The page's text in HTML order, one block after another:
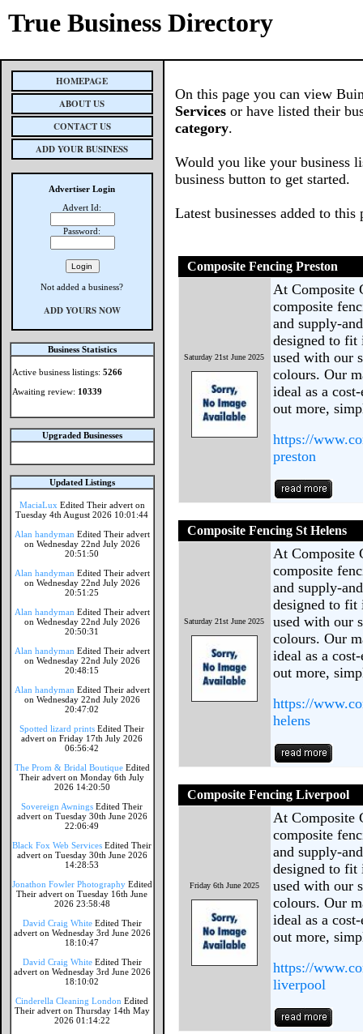
True Business Directory
HOMEPAGE
ABOUT US
CONTACT US
ADD YOUR BUSINESS
Advertiser Login
Advert Id:
Password:
Not added a business?
ADD YOURS NOW
Business Statistics
Active business listings: 5266
Awaiting review: 10339
Upgraded Businesses
Updated Listings
MaciaLux Edited Their advert on
Tuesday 4th August 2026 10:01:44
Alan handyman Edited Their advert
on Wednesday 22nd July 2026
20:51:50
Alan handyman Edited Their advert
on Wednesday 22nd July 2026
20:51:25
Alan handyman Edited Their advert
on Wednesday 22nd July 2026
20:50:31
Alan handyman Edited Their advert
on Wednesday 22nd July 2026
20:48:15
Alan handyman Edited Their advert
on Wednesday 22nd July 2026
20:47:02
Spotted lizard prints Edited Their
advert on Friday 17th July 2026
06:56:42
The Prom & Bridal Boutique Edited
Their advert on Monday 6th July
2026 14:20:50
Sovereign Awnings Edited Their
advert on Tuesday 30th June 2026
22:06:49
Black Fox Web Services Edited Their
advert on Tuesday 30th June 2026
14:28:53
Jonathon Fowler Photography Edited
Their advert on Tuesday 16th June
2026 23:58:48
David Craig White Edited Their
advert on Wednesday 3rd June 2026
18:10:47
David Craig White Edited Their
advert on Wednesday 3rd June 2026
18:10:02
Cinderella Cleaning London Edited
Their advert on Thursday 14th May
2026 01:14:22
On this page you can view
Services or have listed their
category.
Would you like your business
business button to get started.
Latest businesses added to this
Composite Fencing Preston
Saturday 21st June 2025
At Composite
composite
and supply-
designed to fit
used with our
colours. Our
ideal as a
out more,
https://
preston
Composite Fencing St Helens
Saturday 21st June 2025
At Composite
composite
and supply-
designed to fit
used with our
colours. Our
ideal as a
out more,
https://
helens
Composite Fencing Liverpool
Friday 6th June 2025
At Composite
composite
and supply-
designed to fit
used with our
colours. Our
ideal as a
out more,
https://
liverpool